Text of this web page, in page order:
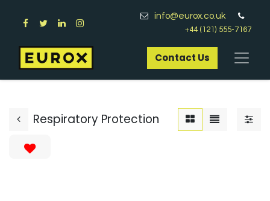
info@eurox.co.uk
+44 (121) 555-7167
Contact Us​
Respiratory Protection